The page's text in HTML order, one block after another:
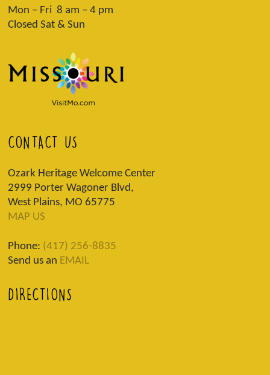
Mon – Fri 8 am – 4 pm
Closed Sat & Sun
CONTACT US
Ozark Heritage Welcome Center
2999 Porter Wagoner Blvd,
West Plains, MO 65775
MAP US
Phone: (417) 256-8835
Send us an EMAIL
DIRECTIONS